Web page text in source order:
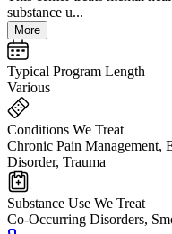
substance u...
More
Typical Program Length
Various
Conditions We Treat
Chronic Pain Management,
Disorder, Trauma
Substance Use We Treat
Co-Occurring Disorders,